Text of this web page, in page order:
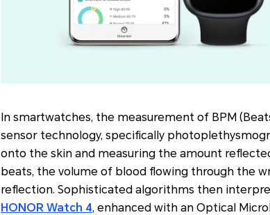
In smartwatches, the measurement of BPM
sensor technology, specifically
onto the skin and measuring the amount
beats, the volume of blood flowing through the
reflection. Sophisticated algorithms then
HONOR Watch 4, enhanced with an Optical